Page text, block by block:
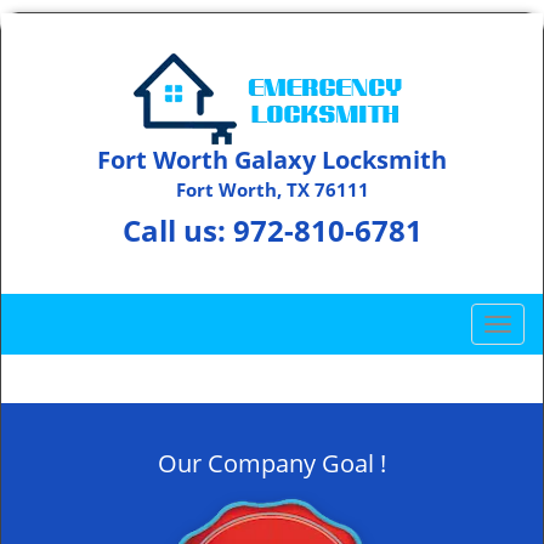
Fort Worth Galaxy Locksmith
Fort Worth, TX 76111
Call us: 972-810-6781
T
o
g
Our Company Goal !